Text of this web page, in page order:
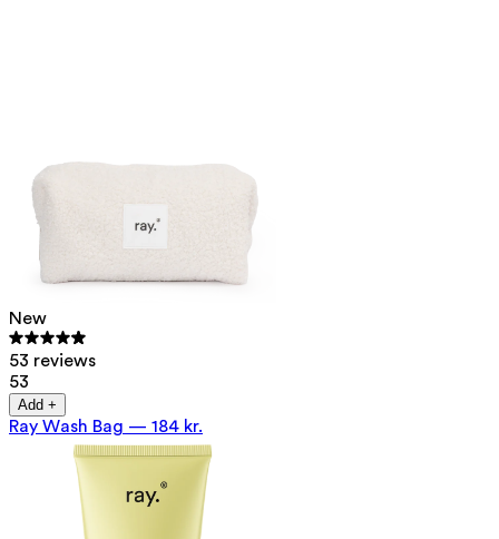
New
53 reviews
53
Add +
Ray Wash Bag — 184 kr.